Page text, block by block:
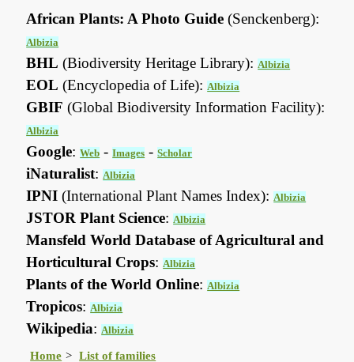
African Plants: A Photo Guide (Senckenberg):
Albizia
BHL (Biodiversity Heritage Library):Albizia
EOL (Encyclopedia of Life):Albizia
GBIF (Global Biodiversity Information Facility):
Albizia
Google:Web -Images -Scholar
iNaturalist:Albizia
IPNI (International Plant Names Index):Albizia
JSTOR Plant Science:Albizia
Mansfeld World Database of Agricultural and
Horticultural Crops:Albizia
Plants of the World Online:Albizia
Tropicos:Albizia
Wikipedia:Albizia
Home List of families